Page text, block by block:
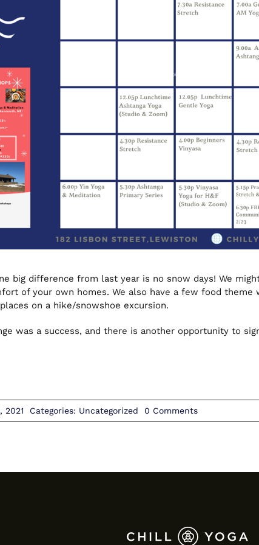
big difference from last year is no snow days! We
of your own homes. We also have a few food
on a hike/snowshoe excursion.
was a success, and there is another opportunity to
2021 Categories: Uncategorized 0 Commentson
February